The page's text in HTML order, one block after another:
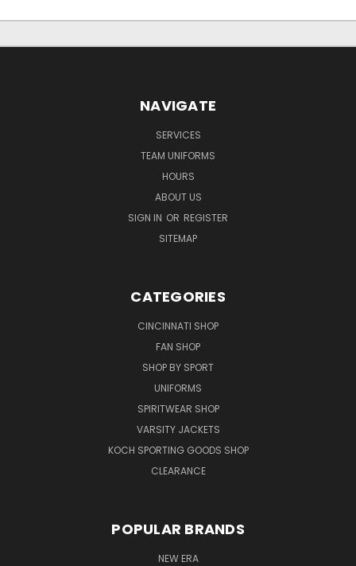
NAVIGATE
SERVICES
TEAM UNIFORMS
HOURS
ABOUT US
SIGN IN OR REGISTER
SITEMAP
CATEGORIES
CINCINNATI SHOP
FAN SHOP
SHOP BY SPORT
UNIFORMS
SPIRITWEAR SHOP
VARSITY JACKETS
KOCH SPORTING GOODS SHOP
CLEARANCE
POPULAR BRANDS
NEW ERA